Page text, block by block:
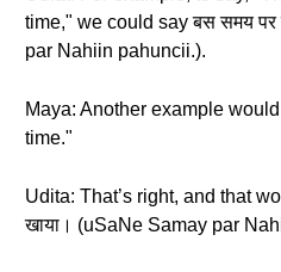
time," we could say बस समय पर
par Nahiin pahuncii.).
Maya: Another example
time."
Udita: That’s right, and that
खाया। (uSaNe Samay par